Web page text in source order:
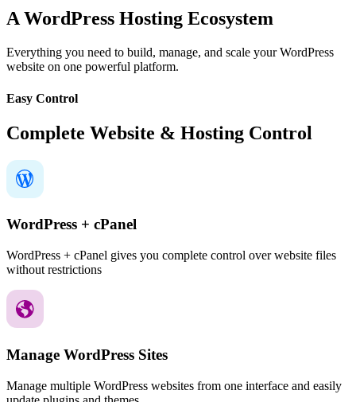
A WordPress Hosting Ecosystem
Everything you need to build, manage, and scale your WordPress
website on one powerful platform.
Easy Control
Complete Website & Hosting Control
WordPress + cPanel
WordPress + cPanel gives you complete control over website files
without restrictions
Manage WordPress Sites
Manage multiple WordPress websites from one interface and easily